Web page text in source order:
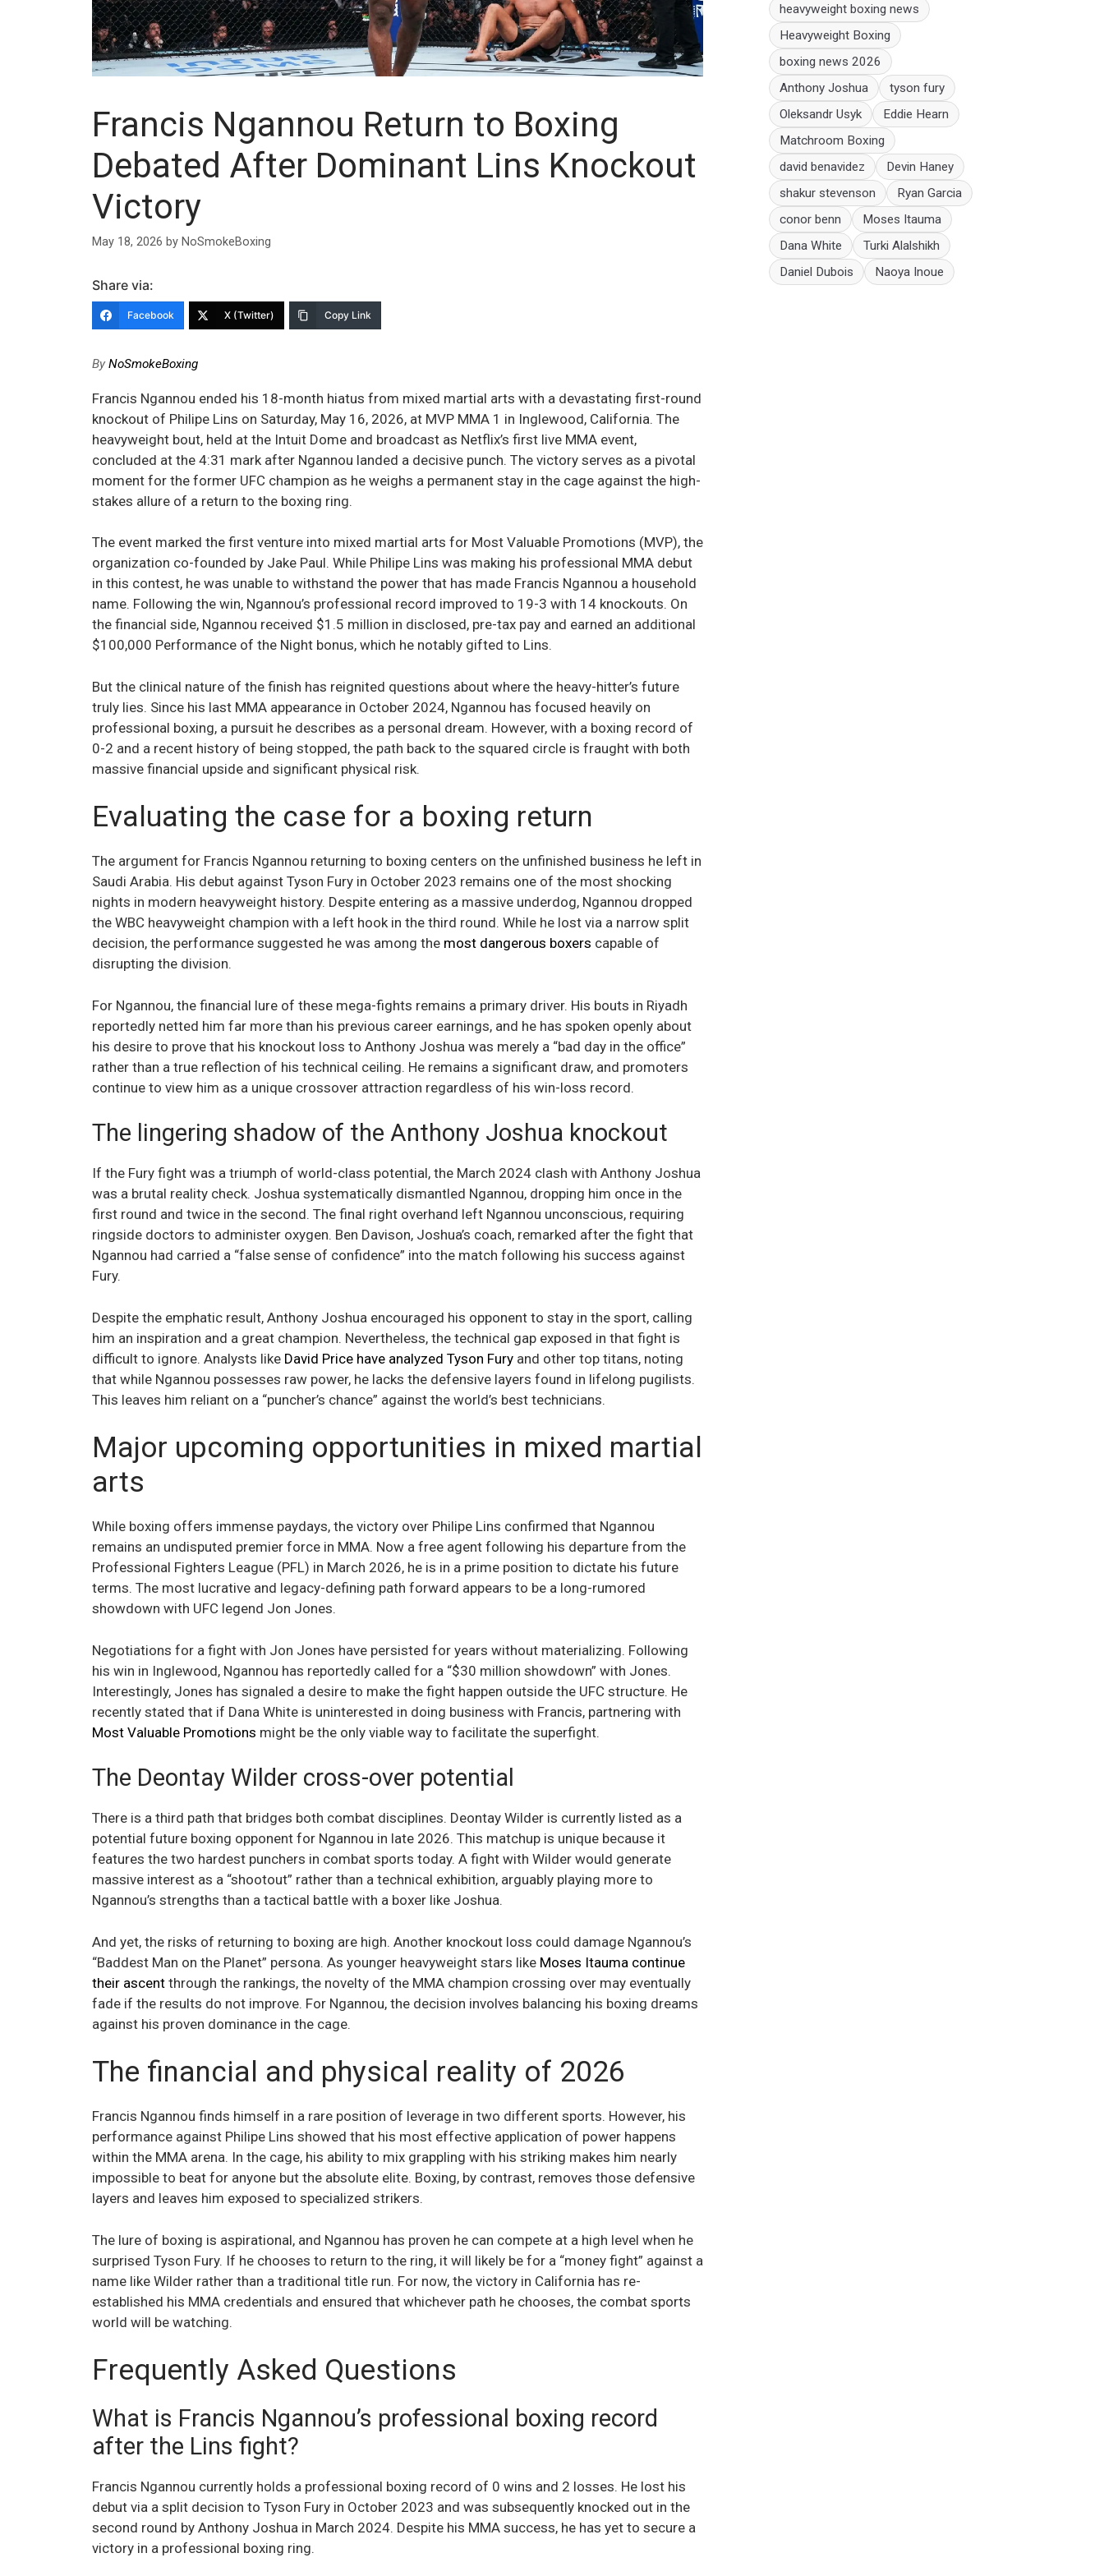
Francis Ngannou Return to Boxing
Debated After Dominant Lins Knockout
Victory
May 18, 2026 by NoSmokeBoxing
Share via:
Facebook X (Twitter) Copy Link
ByNoSmokeBoxing
Francis Ngannou ended his 18-month hiatus from mixed martial arts with a devastating first-round
knockout of Philipe Lins on Saturday, May 16, 2026, at MVP MMA 1 in Inglewood, California. The
heavyweight bout, held at the Intuit Dome and broadcast as Netflix’s first live MMA event,
concluded at the 4:31 mark after Ngannou landed a decisive punch. The victory serves as a pivotal
moment for the former UFC champion as he weighs a permanent stay in the cage against the high-
stakes allure of a return to the boxing ring.
The event marked the first venture into mixed martial arts for Most Valuable Promotions (MVP), the
organization co-founded by Jake Paul. While Philipe Lins was making his professional MMA debut
in this contest, he was unable to withstand the power that has made Francis Ngannou a household
name. Following the win, Ngannou’s professional record improved to 19-3 with 14 knockouts. On
the financial side, Ngannou received $1.5 million in disclosed, pre-tax pay and earned an additional
$100,000 Performance of the Night bonus, which he notably gifted to Lins.
But the clinical nature of the finish has reignited questions about where the heavy-hitter’s future
truly lies. Since his last MMA appearance in October 2024, Ngannou has focused heavily on
professional boxing, a pursuit he describes as a personal dream. However, with a boxing record of
0-2 and a recent history of being stopped, the path back to the squared circle is fraught with both
massive financial upside and significant physical risk.
Evaluating the case for a boxing return
The argument for Francis Ngannou returning to boxing centers on the unfinished business he left in
Saudi Arabia. His debut against Tyson Fury in October 2023 remains one of the most shocking
nights in modern heavyweight history. Despite entering as a massive underdog, Ngannou dropped
the WBC heavyweight champion with a left hook in the third round. While he lost via a narrow split
decision, the performance suggested he was among the most dangerous boxers capable of
disrupting the division.
For Ngannou, the financial lure of these mega-fights remains a primary driver. His bouts in Riyadh
reportedly netted him far more than his previous career earnings, and he has spoken openly about
his desire to prove that his knockout loss to Anthony Joshua was merely a “bad day in the office”
rather than a true reflection of his technical ceiling. He remains a significant draw, and promoters
continue to view him as a unique crossover attraction regardless of his win-loss record.
The lingering shadow of the Anthony Joshua knockout
If the Fury fight was a triumph of world-class potential, the March 2024 clash with Anthony Joshua
was a brutal reality check. Joshua systematically dismantled Ngannou, dropping him once in the
first round and twice in the second. The final right overhand left Ngannou unconscious, requiring
ringside doctors to administer oxygen. Ben Davison, Joshua’s coach, remarked after the fight that
Ngannou had carried a “false sense of confidence” into the match following his success against
Fury.
Despite the emphatic result, Anthony Joshua encouraged his opponent to stay in the sport, calling
him an inspiration and a great champion. Nevertheless, the technical gap exposed in that fight is
difficult to ignore. Analysts like David Price have analyzed Tyson Fury and other top titans, noting
that while Ngannou possesses raw power, he lacks the defensive layers found in lifelong pugilists.
This leaves him reliant on a “puncher’s chance” against the world’s best technicians.
Major upcoming opportunities in mixed martial
arts
While boxing offers immense paydays, the victory over Philipe Lins confirmed that Ngannou
remains an undisputed premier force in MMA. Now a free agent following his departure from the
Professional Fighters League (PFL) in March 2026, he is in a prime position to dictate his future
terms. The most lucrative and legacy-defining path forward appears to be a long-rumored
showdown with UFC legend Jon Jones.
Negotiations for a fight with Jon Jones have persisted for years without materializing. Following
his win in Inglewood, Ngannou has reportedly called for a “$30 million showdown” with Jones.
Interestingly, Jones has signaled a desire to make the fight happen outside the UFC structure. He
recently stated that if Dana White is uninterested in doing business with Francis, partnering with
Most Valuable Promotions might be the only viable way to facilitate the superfight.
The Deontay Wilder cross-over potential
There is a third path that bridges both combat disciplines. Deontay Wilder is currently listed as a
potential future boxing opponent for Ngannou in late 2026. This matchup is unique because it
features the two hardest punchers in combat sports today. A fight with Wilder would generate
massive interest as a “shootout” rather than a technical exhibition, arguably playing more to
Ngannou’s strengths than a tactical battle with a boxer like Joshua.
And yet, the risks of returning to boxing are high. Another knockout loss could damage Ngannou’s
“Baddest Man on the Planet” persona. As younger heavyweight stars like Moses Itauma continue
their ascent through the rankings, the novelty of the MMA champion crossing over may eventually
fade if the results do not improve. For Ngannou, the decision involves balancing his boxing dreams
against his proven dominance in the cage.
The financial and physical reality of 2026
Francis Ngannou finds himself in a rare position of leverage in two different sports. However, his
performance against Philipe Lins showed that his most effective application of power happens
within the MMA arena. In the cage, his ability to mix grappling with his striking makes him nearly
impossible to beat for anyone but the absolute elite. Boxing, by contrast, removes those defensive
layers and leaves him exposed to specialized strikers.
The lure of boxing is aspirational, and Ngannou has proven he can compete at a high level when he
surprised Tyson Fury. If he chooses to return to the ring, it will likely be for a “money fight” against a
name like Wilder rather than a traditional title run. For now, the victory in California has re-
established his MMA credentials and ensured that whichever path he chooses, the combat sports
world will be watching.
Frequently Asked Questions
What is Francis Ngannou’s professional boxing record
after the Lins fight?
Francis Ngannou currently holds a professional boxing record of 0 wins and 2 losses. He lost his
debut via a split decision to Tyson Fury in October 2023 and was subsequently knocked out in the
second round by Anthony Joshua in March 2024. Despite his MMA success, he has yet to secure a
victory in a professional boxing ring.
heavyweight boxing news
Heavyweight Boxing
boxing news 2026
Anthony Joshua
tyson fury
Oleksandr Usyk
Eddie Hearn
Matchroom Boxing
david benavidez
Devin Haney
shakur stevenson
Ryan Garcia
conor benn
Moses Itauma
Dana White
Turki Alalshikh
Daniel Dubois
Naoya Inoue